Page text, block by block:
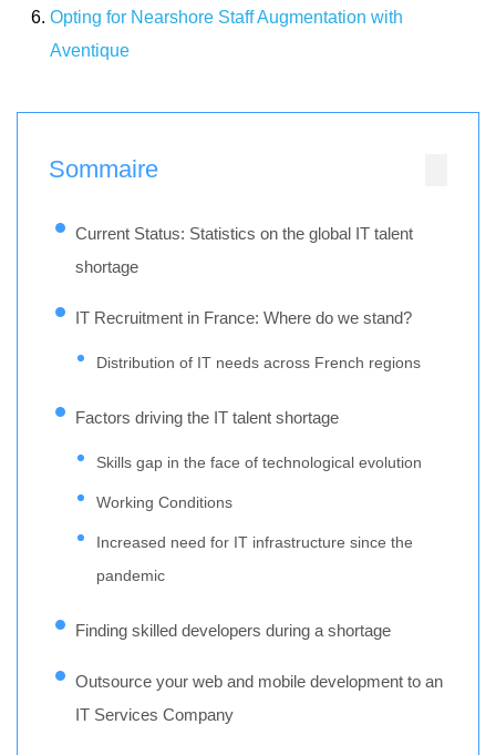
Opting for Nearshore Staff Augmentation with
Aventique
Sommaire
Current Status: Statistics on the global IT talent
shortage
IT Recruitment in France: Where do we stand?
Distribution of IT needs across French regions
Factors driving the IT talent shortage
Skills gap in the face of technological evolution
Working Conditions
Increased need for IT infrastructure since the
pandemic
Finding skilled developers during a shortage
Outsource your web and mobile development to an
IT Services Company